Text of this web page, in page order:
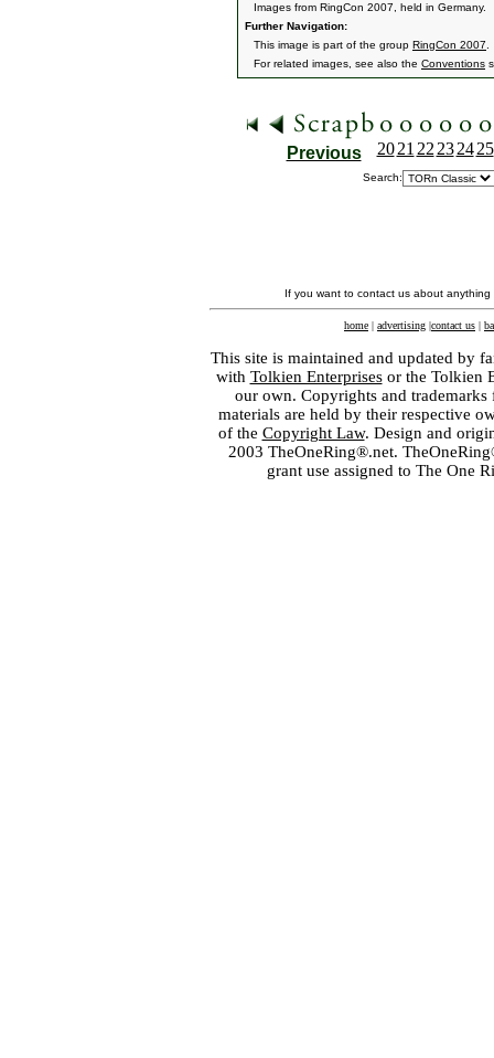
Images from RingCon 2007, held in Germany.
Further Navigation:
This image is part of the group RingCon 2007
For related images, see also the Conventions
Previous 20 21 22 23 24 25
Search:
If you want to contact us about
home | advertising |contact us |
This site is maintained and updated by
with Tolkien Enterprisesor the Tolkien
our own. Copyrights and
materials are held by their respective
of the Copyright Law. Design and
2003 TheOneRing®.net.
grant use assigned to The One